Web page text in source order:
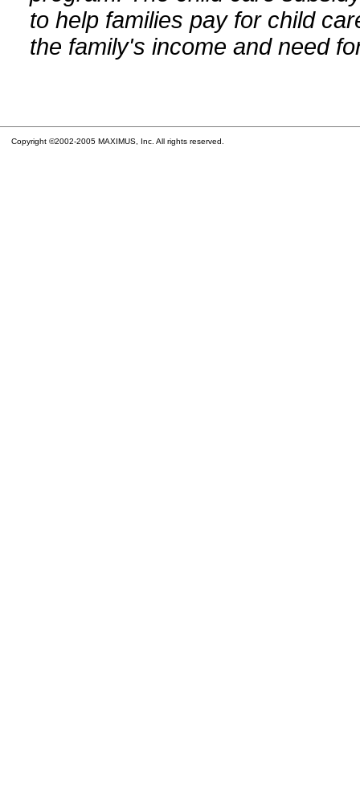
to help families pay for child
the family's income and need
Copyright ©2002-2005 MAXIMUS, Inc. All rights reserved.